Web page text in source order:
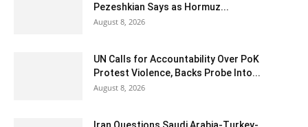
Pezeshkian Says as Hormuz...
August 8, 2026
UN Calls for Accountability Over PoK
Protest Violence, Backs Probe Into...
August 8, 2026